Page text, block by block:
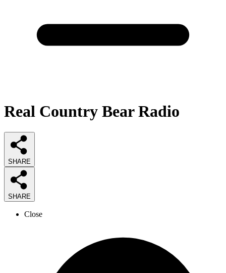
Real Country Bear Radio
SHARE
SHARE
Close